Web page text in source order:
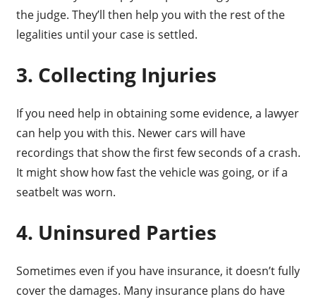
the judge. They’ll then help you with the rest of the
legalities until your case is settled.
3. Collecting Injuries
If you need help in obtaining some evidence, a lawyer
can help you with this. Newer cars will have
recordings that show the first few seconds of a crash.
It might show how fast the vehicle was going, or if a
seatbelt was worn.
4. Uninsured Parties
Sometimes even if you have insurance, it doesn’t fully
cover the damages. Many insurance plans do have